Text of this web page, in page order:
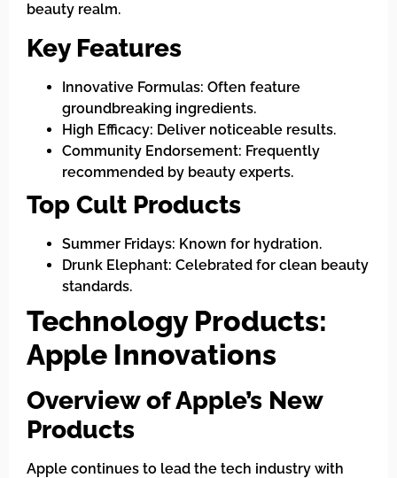
beauty realm.
Key Features
Innovative Formulas: Often feature
groundbreaking ingredients.
High Efficacy: Deliver noticeable results.
Community Endorsement: Frequently
recommended by beauty experts.
Top Cult Products
Summer Fridays: Known for hydration.
Drunk Elephant: Celebrated for clean beauty
standards.
Technology Products:
Apple Innovations
Overview of Apple’s New
Products
Apple continues to lead the tech industry with